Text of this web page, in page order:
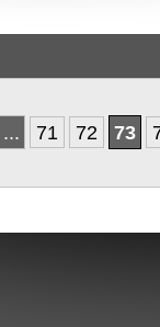
... 71 72 73